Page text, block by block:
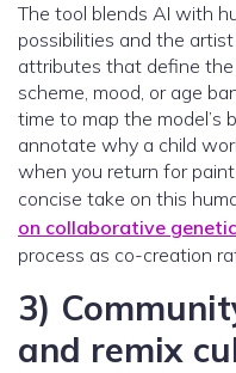
The tool blends AI with
possibilities and the
attributes that define
scheme, mood, or age
time to map the model’s
annotate why a child
when you return for
concise take on this
on collaborative
process as co-creation
3)
and remix